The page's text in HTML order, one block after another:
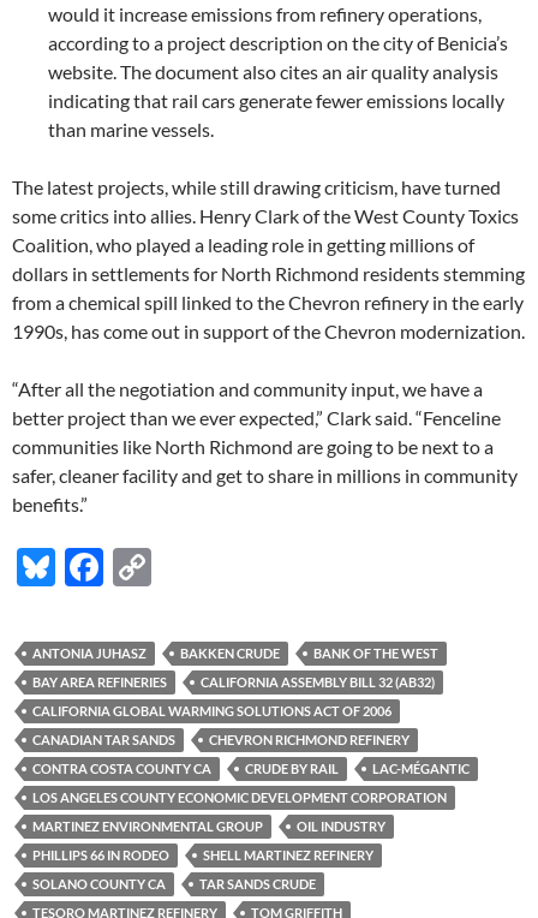
would it increase emissions from refinery operations,
according to a project description on the city of Benicia’s
website. The document also cites an air quality analysis
indicating that rail cars generate fewer emissions locally
than marine vessels.
The latest projects, while still drawing criticism, have turned
some critics into allies. Henry Clark of the West County Toxics
Coalition, who played a leading role in getting millions of
dollars in settlements for North Richmond residents stemming
from a chemical spill linked to the Chevron refinery in the early
1990s, has come out in support of the Chevron modernization.
“After all the negotiation and community input, we have a
better project than we ever expected,” Clark said. “Fenceline
communities like North Richmond are going to be next to a
safer, cleaner facility and get to share in millions in community
benefits.”
Bl
es
k
y
F
e
b
o
o
k
p
y
Li
n
k
ANTONIA JUHASZ BAKKEN CRUDE
BANK OF THE WEST
BAY AREA REFINERIES
CALIFORNIA ASSEMBLY BILL 32 (AB32)
CALIFORNIA GLOBAL WARMING SOLUTIONS ACT OF 2006
CANADIAN TAR SANDS
CHEVRON RICHMOND REFINERY
CONTRA COSTA COUNTY CA
CRUDE BY RAIL
LAC-MÉGANTIC
LOS ANGELES COUNTY ECONOMIC DEVELOPMENT CORPORATION
MARTINEZ ENVIRONMENTAL GROUP
OIL INDUSTRY
PHILLIPS 66 IN RODEO
SHELL MARTINEZ REFINERY
SOLANO COUNTY CA
TAR SANDS CRUDE
TESORO MARTINEZ REFINERY
TOM GRIFFITH